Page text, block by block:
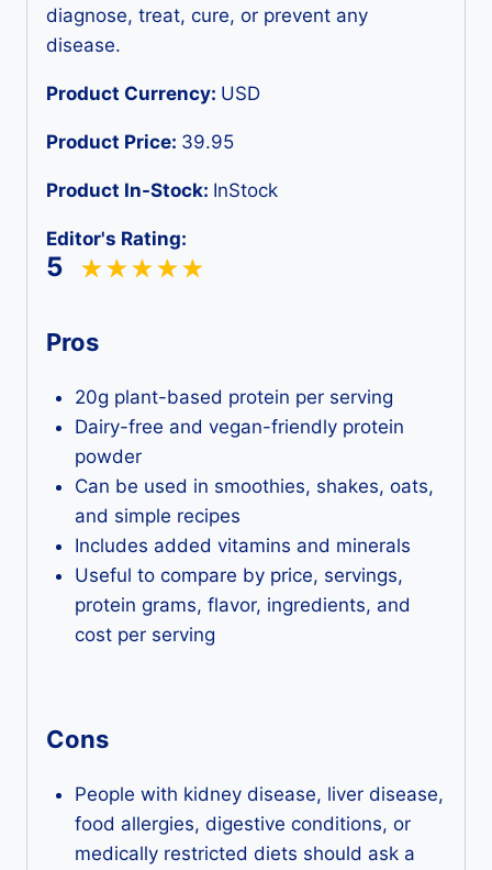
diagnose, treat, cure, or prevent any
disease.
Product Currency: USD
Product Price: 39.95
Product In-Stock: InStock
Editor's Rating:
5
Pros
20g plant-based protein per serving
Dairy-free and vegan-friendly protein
powder
Can be used in smoothies, shakes, oats,
and simple recipes
Includes added vitamins and minerals
Useful to compare by price, servings,
protein grams, flavor, ingredients, and
cost per serving
Cons
People with kidney disease, liver disease,
food allergies, digestive conditions, or
medically restricted diets should ask a